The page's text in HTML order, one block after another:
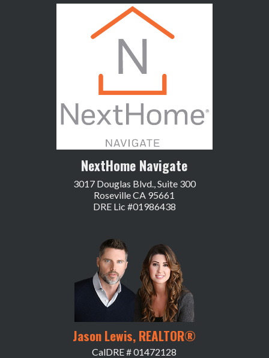
NextHome Navigate
3017 Douglas Blvd., Suite 300
Roseville CA 95661
DRE Lic #01986438
Jason Lewis, REALTOR®
CalDRE # 01472128